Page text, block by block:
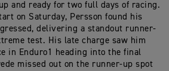
and ready for two full days of racing.
on Saturday, Persson found his
delivering a standout runner-
test. His late charge saw him
in Enduro1 heading into the final
missed out on the runner-up spot